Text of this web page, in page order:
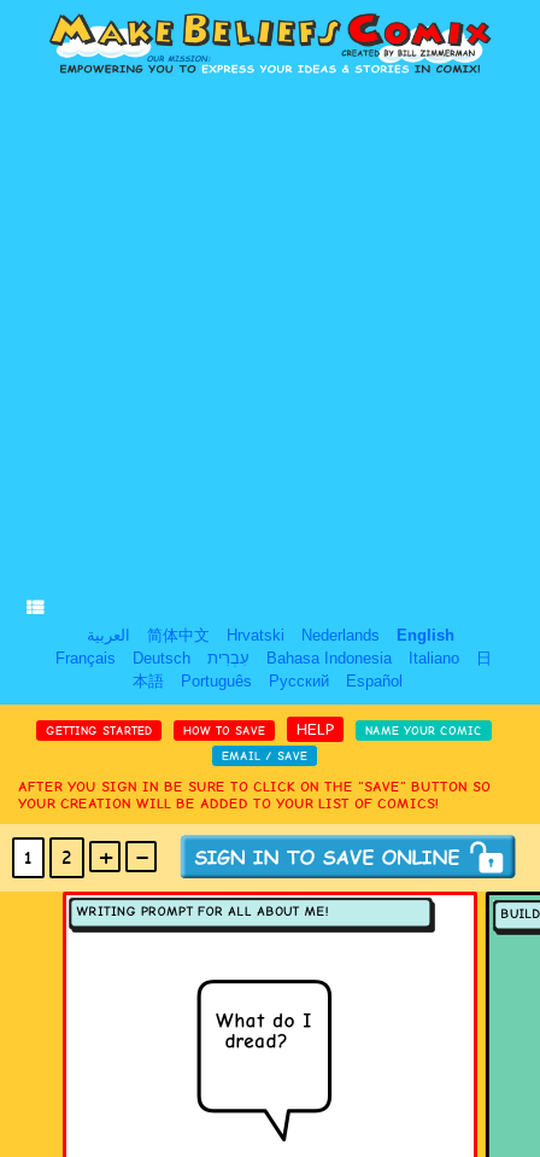
العربية 简体中文 Hrvatski Nederlands
English
Français
Deutsch עִבְרִית Bahasa Indonesia Italiano
日
本語
Português Русский Español
GETTING STARTED HOW TO SAVE HELP
NAME YOUR COMIC
EMAIL / SAVE
AFTER YOU SIGN IN BE SURE TO CLICK ON THE “SAVE” BUTTON SO
YOUR CREATION WILL BE ADDED TO YOUR LIST OF COMICS!
1 2 + - (MAX 18PANELS)